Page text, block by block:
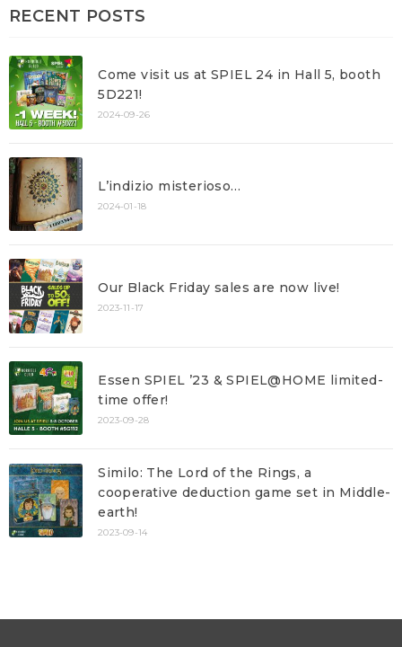
RECENT POSTS
Come visit us at SPIEL 24 in Hall 5, booth
5D221!
2024-09-26
L’indizio misterioso…
2024-01-18
Our Black Friday sales are now live!
2023-11-17
Essen SPIEL ’23 & SPIEL@HOME limited-
time offer!
2023-09-28
Similo: The Lord of the Rings, a
cooperative deduction game set in Middle-
earth!
2023-09-14